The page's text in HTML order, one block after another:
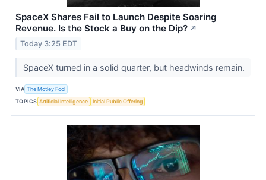
SpaceX Shares Fail to Launch Despite Soaring
Revenue. Is the Stock a Buy on the Dip? ↗
Today 3:25 EDT
SpaceX turned in a solid quarter, but headwinds remain.
VIA The Motley Fool
TOPICS Artificial Intelligence Initial Public Offering